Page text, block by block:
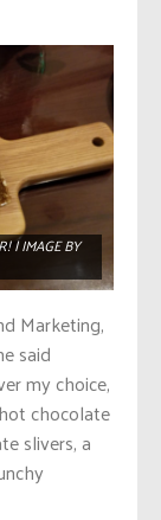
| IMAGE BY
Marketing,
said
my choice,
chocolate
slivers, a